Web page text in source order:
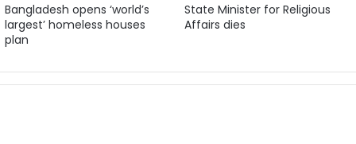
Bangladesh opens ‘world’s
largest’ homeless houses
plan
State Minister for Religious
Affairs dies